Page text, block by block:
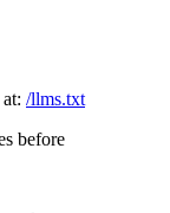
/llms.txt
before